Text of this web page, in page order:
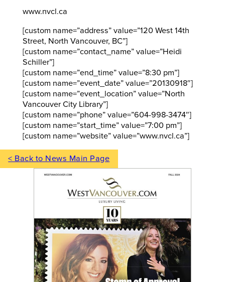
www.nvcl.ca
[custom name=”address” value=”120 West 14th
Street, North Vancouver, BC”]
[custom name=”contact_name” value=”Heidi
Schiller”]
[custom name=”end_time” value=”8:30 pm”]
[custom name=”event_date” value=”20130918″]
[custom name=”event_location” value=”North
Vancouver City Library”]
[custom name=”phone” value=”604-998-3474″]
[custom name=”start_time” value=”7:00 pm”]
[custom name=”website” value=”www.nvcl.ca”]
< Back to News Main Page